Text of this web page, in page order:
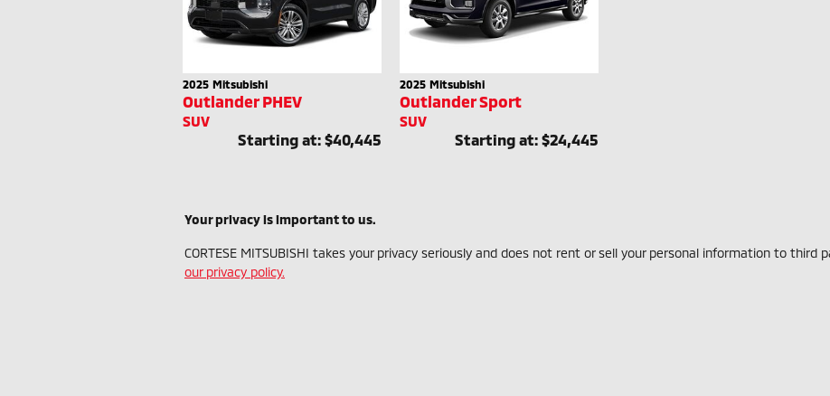
2025 Mitsubishi
Outlander PHEV
SUV
Starting at: $40,445
2025 Mitsubishi
Outlander Sport
SUV
Starting at: $24,445
Your privacy is important to us.
CORTESE MITSUBISHI takes your privacy seriously and does not rent or sell your personal information to third
our privacy policy.